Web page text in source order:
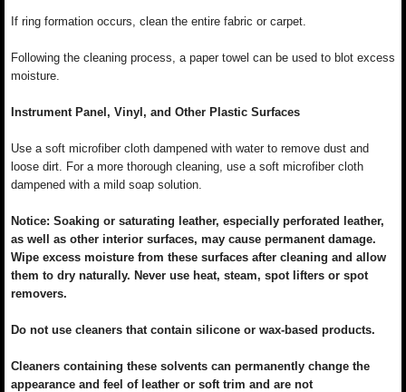
If ring formation occurs, clean the entire fabric or carpet.
Following the cleaning process, a paper towel can be used to blot excess
moisture.
Instrument Panel, Vinyl, and Other Plastic Surfaces
Use a soft microfiber cloth dampened with water to remove dust and
loose dirt. For a more thorough cleaning, use a soft microfiber cloth
dampened with a mild soap solution.
Notice: Soaking or saturating leather, especially perforated leather,
as well as other interior surfaces, may cause permanent damage.
Wipe excess moisture from these surfaces after cleaning and allow
them to dry naturally. Never use heat, steam, spot lifters or spot
removers.
Do not use cleaners that contain silicone or wax-based products.
Cleaners containing these solvents can permanently change the
appearance and feel of leather or soft trim and are not